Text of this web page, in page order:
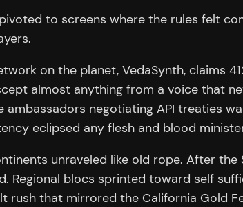
to screens where the rules felt
on the planet, VedaSynth, claims
almost anything from a voice that
ambassadors negotiating API treaties
eclipsed any flesh and blood
unraveled like old rope. After
Regional blocs sprinted toward self
rush that mirrored the California Gold